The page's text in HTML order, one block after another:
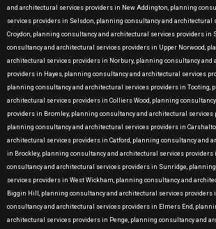
and architectural services providers in New Addington, planning
services providers in Selsdon, planning consultancy and architectural
Croydon, planning consultancy and architectural services providers in
consultancy and architectural services providers in Upper Norwood,
architectural services providers in Norbury, planning consultancy and
providers in Hayes, planning consultancy and architectural services
planning consultancy and architectural services providers in Tooting,
architectural services providers in Colliers Wood, planning
providers in Bromley, planning consultancy and architectural services
planning consultancy and architectural services providers in
architectural services providers in Catford, planning consultancy and
in Brockley, planning consultancy and architectural services providers
consultancy and architectural services providers in Sunridge,
services providers in West Wickham, planning consultancy and
Biggin Hill, planning consultancy and architectural services providers
consultancy and architectural services providers in Elmers End,
architectural services providers in Penge, planning consultancy and